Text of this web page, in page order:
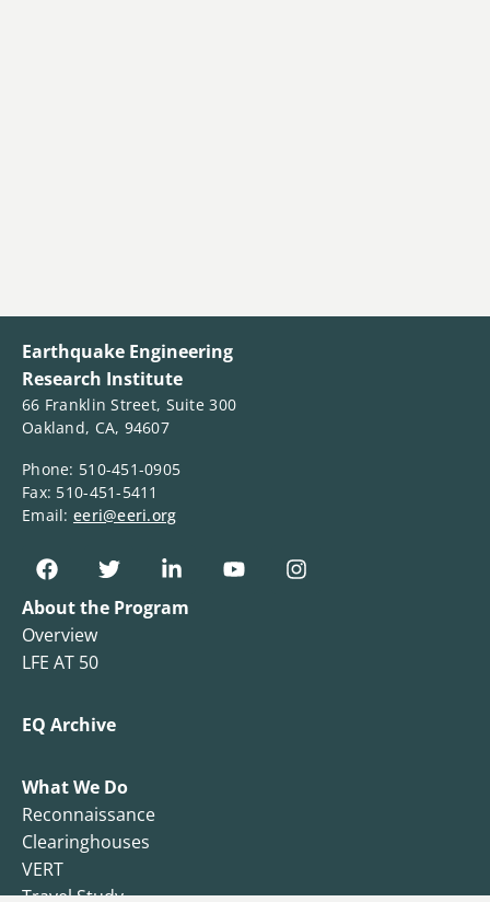
Earthquake Engineering
Research Institute
66 Franklin Street, Suite 300
Oakland, CA, 94607
Phone: 510-451-0905
Fax: 510-451-5411
Email: eeri@eeri.org
About the Program
Overview
LFE AT 50
EQ Archive
What We Do
Reconnaissance
Clearinghouses
VERT
Travel Study